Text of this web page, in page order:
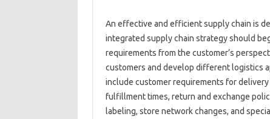
An effective and efficient supply chain is
integrated supply chain strategy should
requirements from the customer’s
customers and develop different logistics
include customer requirements for
fulfillment times, return and exchange
labeling, store network changes, and